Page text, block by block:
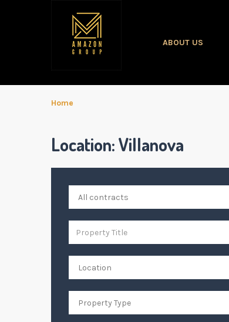
ABOUT US
Home
Location:Villanova